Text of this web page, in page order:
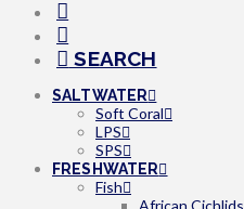
SEARCH
SALTWATER
Soft Coral
LPS
SPS
FRESHWATER
Fish
African Cichlids